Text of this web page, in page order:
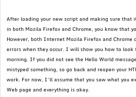
After loading your new script and making sure that
in both Mozila Firefox and Chrome, you know that
However, both Internet Mozila Firefox and Chrome
errors when they occur. I will show you how to look
morning. If you did not see the Hello World
mistyped something, so go back and reopen your
work. For now, I’ll assume that you saw what you
Web page and everything is okay.